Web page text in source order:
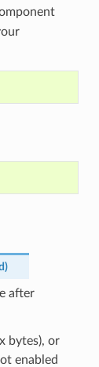
)
after
bytes), or
enabled